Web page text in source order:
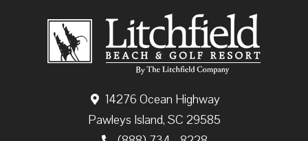
14276 Ocean Highway
Pawleys Island, SC 29585